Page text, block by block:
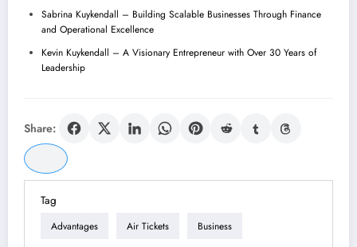
Sabrina Kuykendall – Building Scalable Businesses Through Finance
and Operational Excellence
Kevin Kuykendall – A Visionary Entrepreneur with Over 30 Years of
Leadership
Share:
Tag
Advantages Air Tickets Business